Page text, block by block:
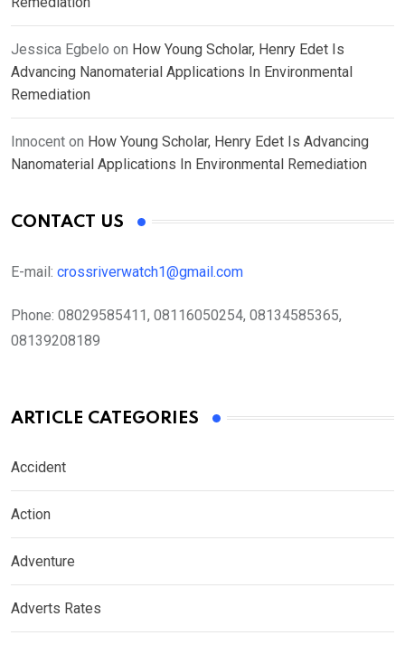
Jessica Egbelo on How Young Scholar, Henry Edet Is
Advancing Nanomaterial Applications In Environmental
Remediation
Innocent on How Young Scholar, Henry Edet Is Advancing
Nanomaterial Applications In Environmental Remediation
CONTACT US
E-mail: crossriverwatch1@gmail.com
Phone: 08029585411, 08116050254, 08134585365,
08139208189
ARTICLE CATEGORIES
Accident
Action
Adventure
Adverts Rates